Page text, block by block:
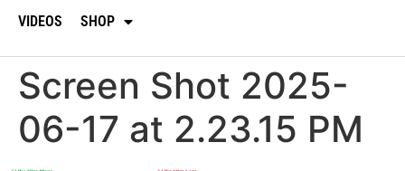
VIDEOS SHOP
Screen Shot 2025-
06-17 at 2.23.15 PM